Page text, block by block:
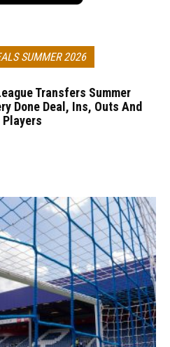
SUMMER 2026
Transfers Summer
Done Deal, Ins, Outs And
Players